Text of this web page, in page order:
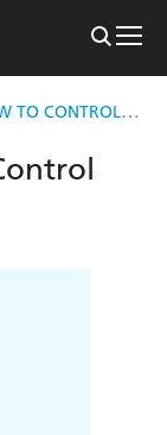
STAYING SOBER: HOW TO CONTROL THE DRINK DEMON